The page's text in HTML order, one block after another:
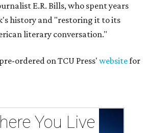
E.R. Bills, who spent years
history and "restoring it to its
literary conversation."
ordered on TCU Press' websitefor
You Live